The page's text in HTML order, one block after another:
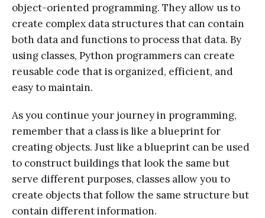
object-oriented programming. They allow us to
create complex data structures that can contain
both data and functions to process that data. By
using classes, Python programmers can create
reusable code that is organized, efficient, and
easy to maintain.
As you continue your journey in programming,
remember that a class is like a blueprint for
creating objects. Just like a blueprint can be used
to construct buildings that look the same but
serve different purposes, classes allow you to
create objects that follow the same structure but
contain different information.